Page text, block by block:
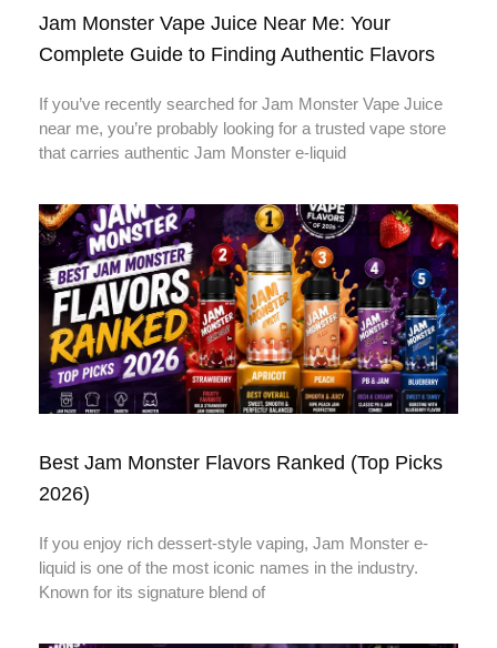
Jam Monster Vape Juice Near Me: Your
Complete Guide to Finding Authentic Flavors
If you’ve recently searched for Jam Monster Vape Juice
near me, you’re probably looking for a trusted vape store
that carries authentic Jam Monster e-liquid
Best Jam Monster Flavors Ranked (Top Picks
2026)
If you enjoy rich dessert-style vaping, Jam Monster e-
liquid is one of the most iconic names in the industry.
Known for its signature blend of